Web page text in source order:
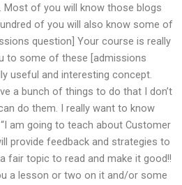
of you will know those blogs
of you will also know some of
question] Your course is really
to some of these [admissions
useful and interesting concept.
a bunch of things to do that I don’t
do them. I really want to know
am going to teach about Customer
provide feedback and strategies to
fair topic to read and make it good!!
a lesson or two on it and/or some